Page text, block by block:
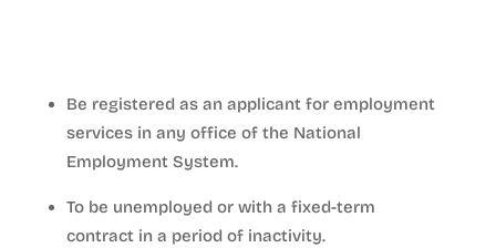
Be registered as an applicant for employment
services in any office of the National
Employment System.
To be unemployed or with a fixed-term
contract in a period of inactivity.